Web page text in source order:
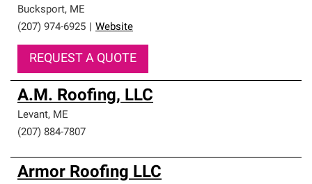
Bucksport, ME
(207) 974-6925
Website
REQUEST A QUOTE
A.M. Roofing, LLC
Levant, ME
(207) 884-7807
Armor Roofing LLC